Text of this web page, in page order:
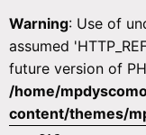
Warning: Use of
assumed
future version of
/home/
content/themes/